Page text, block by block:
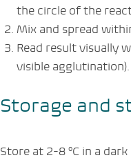
the circle of the
Mix and spread
Read result visually
visible agglutination).
Storage and
Store at 2-8 °C in a